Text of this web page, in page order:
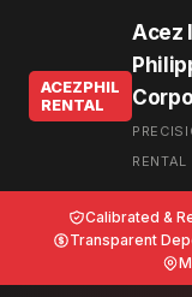
ACEZPHIL
RENTAL
Acez
RENTAL
Calibrated &
Transparent